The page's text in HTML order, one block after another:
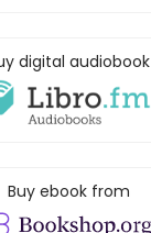
digital audiobook
Buy ebook from